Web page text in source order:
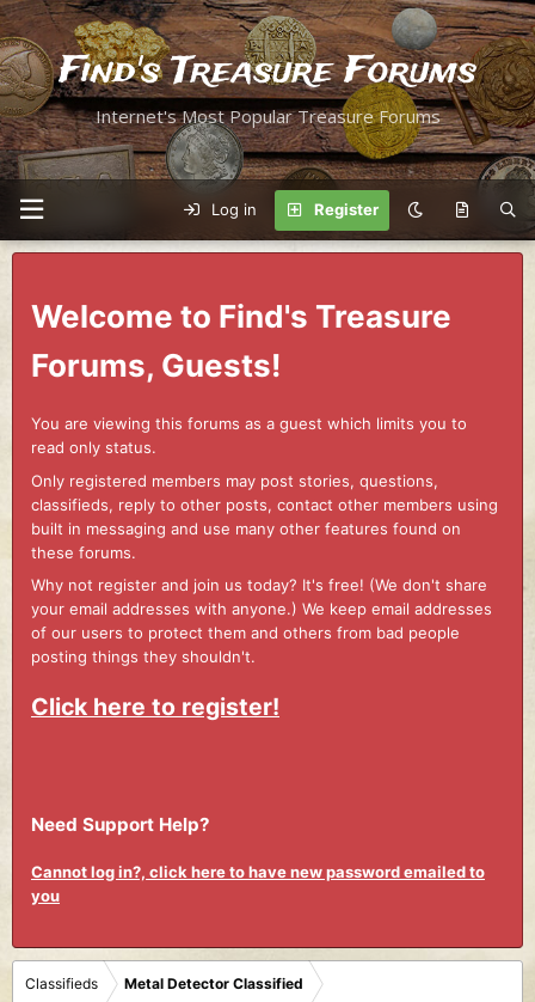
Find's Treasure Forums
Internet's Most Popular Treasure Forums
Log in Register
Welcome to Find's Treasure
Forums, Guests!
You are viewing this forums as a guest which limits you to
read only status.
Only registered members may post stories, questions,
classifieds, reply to other posts, contact other members using
built in messaging and use many other features found on
these forums.
Why not register and join us today? It's free! (We don't share
your email addresses with anyone.) We keep email addresses
of our users to protect them and others from bad people
posting things they shouldn't.
Click here to register!
Need Support Help?
Cannot log in?, click here to have new password emailed to
you
Classifieds Metal Detector Classified